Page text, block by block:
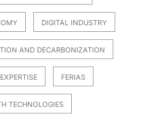
DIGITAL INDUSTRY
AND DECARBONIZATION
EXPERTISE FERIAS
TECHNOLOGIES